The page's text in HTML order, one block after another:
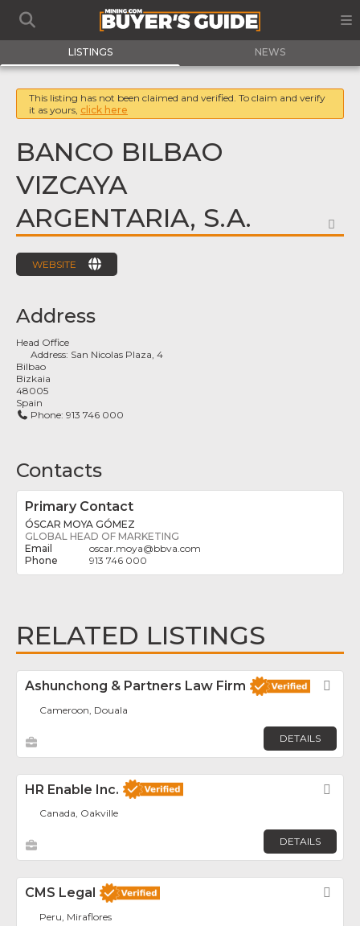
LISTINGS NEWS
This listing has not been claimed and verified. To claim and verify
it as yours, click here
BANCO BILBAO
VIZCAYA
ARGENTARIA, S.A.
WEBSITE
Address
Head Office
Address: San Nicolas Plaza, 4
Bilbao
Bizkaia
48005
Spain
Phone:913 746 000
Contacts
Primary Contact
ÓSCAR MOYA GÓMEZ
GLOBAL HEAD OF MARKETING
oscar.moya@bbva.com
913 746 000
RELATED LISTINGS
Ashunchong & Partners Law Firm
Cameroon, Douala
DETAILS
HR Enable Inc.
Canada, Oakville
DETAILS
CMS Legal
Peru, Miraflores